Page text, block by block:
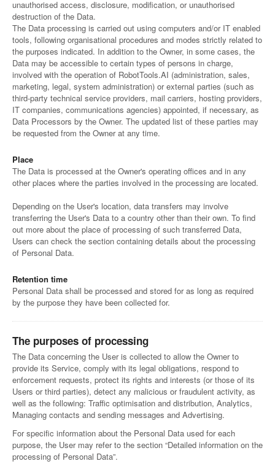
unauthorised access, disclosure, modification, or unauthorised
destruction of the Data.
The Data processing is carried out using computers and/or IT enabled
tools, following organisational procedures and modes strictly related to
the purposes indicated. In addition to the Owner, in some cases, the
Data may be accessible to certain types of persons in charge,
involved with the operation of RobotTools.AI (administration, sales,
marketing, legal, system administration) or external parties (such as
third-party technical service providers, mail carriers, hosting providers,
IT companies, communications agencies) appointed, if necessary, as
Data Processors by the Owner. The updated list of these parties may
be requested from the Owner at any time.
Place
The Data is processed at the Owner's operating offices and in any
other places where the parties involved in the processing are located.
Depending on the User's location, data transfers may involve
transferring the User's Data to a country other than their own. To find
out more about the place of processing of such transferred Data,
Users can check the section containing details about the processing
of Personal Data.
Retention time
Personal Data shall be processed and stored for as long as required
by the purpose they have been collected for.
The purposes of processing
The Data concerning the User is collected to allow the Owner to
provide its Service, comply with its legal obligations, respond to
enforcement requests, protect its rights and interests (or those of its
Users or third parties), detect any malicious or fraudulent activity, as
well as the following: Traffic optimisation and distribution, Analytics,
Managing contacts and sending messages and Advertising.
For specific information about the Personal Data used for each
purpose, the User may refer to the section “Detailed information on the
processing of Personal Data”.